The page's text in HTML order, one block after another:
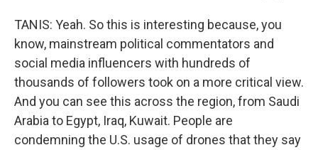
TANIS: Yeah. So this is interesting because, you
know, mainstream political commentators and
social media influencers with hundreds of
thousands of followers took on a more critical view.
And you can see this across the region, from Saudi
Arabia to Egypt, Iraq, Kuwait. People are
condemning the U.S. usage of drones that they say